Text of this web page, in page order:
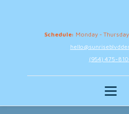
Schedule: Monday -
(954) 475-